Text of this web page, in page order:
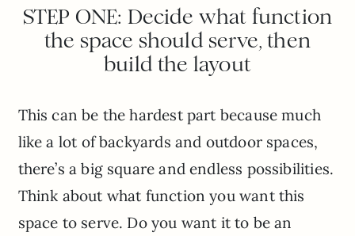
STEP ONE: Decide what function
the space should serve, then
build the layout
This can be the hardest part because much
like a lot of backyards and outdoor spaces,
there’s a big square and endless possibilities.
Think about what function you want this
space to serve. Do you want it to be an